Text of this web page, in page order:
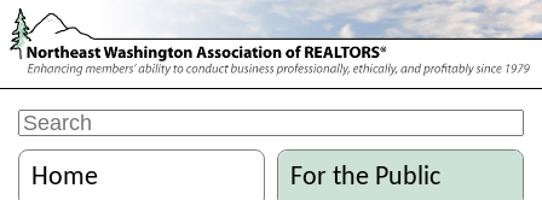
Home For the Public